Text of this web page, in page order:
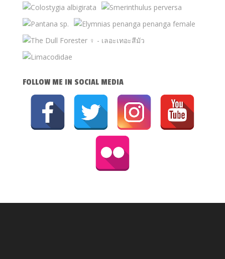
FOLLOW ME IN SOCIAL MEDIA